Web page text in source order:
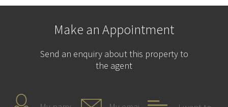
Make an Appointment
Send an enquiry about this property to
the agent